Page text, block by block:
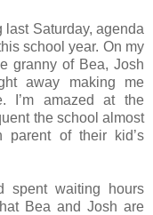
last Saturday, agenda
school year. On my
granny of Bea, Josh
away making me
I’m amazed at the
the school almost
parent of their kid’s
spent waiting hours
Bea and Josh are